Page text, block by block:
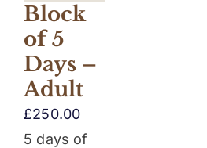
Block
of 5
Days –
Adult
£250.00
5 days of